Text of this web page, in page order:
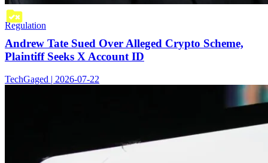
Regulation
Andrew Tate Sued Over Alleged Crypto Scheme,
Plaintiff Seeks X Account ID
TechGaged | 2026-07-22